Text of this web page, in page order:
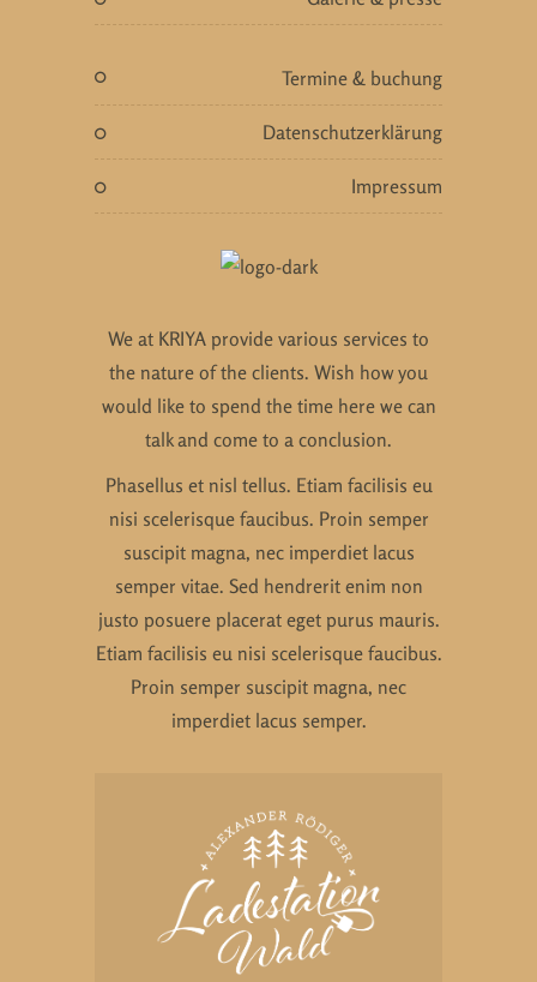
termine & buchung
datenschutzerklärung
impressum
We at KRIYA provide various services to
the nature of the clients. Wish how you
would like to spend the time here we can
talk and come to a conclusion.
Phasellus et nisl tellus. Etiam facilisis eu
nisi scelerisque faucibus. Proin semper
suscipit magna, nec imperdiet lacus
semper vitae. Sed hendrerit enim non
justo posuere placerat eget purus mauris.
Etiam facilisis eu nisi scelerisque faucibus.
Proin semper suscipit magna, nec
imperdiet lacus semper.